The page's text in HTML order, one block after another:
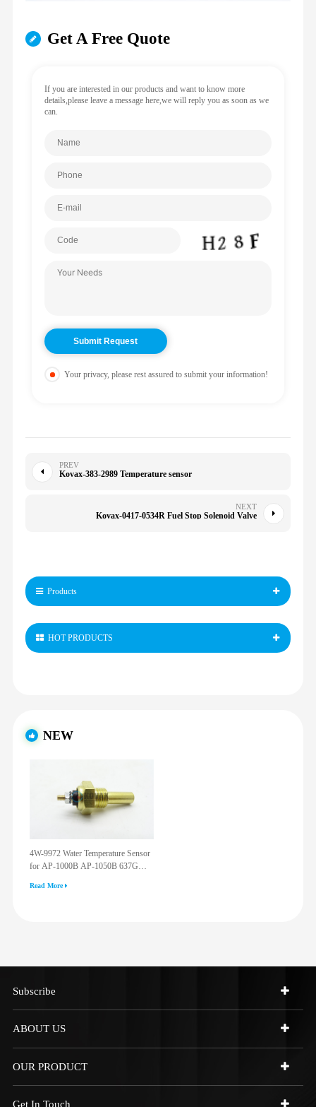
Get A Free Quote
If you are interested in our products and want to know more
details,please leave a message here,we will reply you as soon as we
can.
Your privacy, please rest assured to submit your information!
PREV
Kovax-383-2989 Temperature sensor
NEXT
Kovax-0417-0534R Fuel Stop Solenoid Valve
Products
HOT PRODUCTS
NEW
4W-9972 Water Temperature Sensor
for AP-1000B AP-1050B 637G
Read More
Subscribe
ABOUT US
OUR PRODUCT
Get In Touch